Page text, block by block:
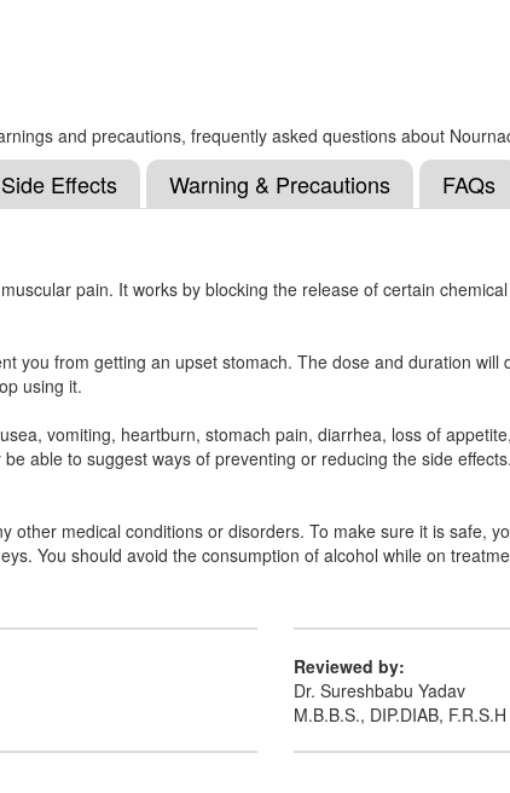
and precautions, frequently asked questions about
Side Effects Warning & Precautions FAQs
pain. It works by blocking the release of certain
you from getting an upset stomach. The dose and duration
using it.
vomiting, heartburn, stomach pain, diarrhea, loss of
able to suggest ways of preventing or reducing the side
other medical conditions or disorders. To make sure it is safe,
You should avoid the consumption of alcohol while on
Reviewed by:
Dr. Sureshbabu Yadav
M.B.B.S., DIP.DIAB, F.R.S.H